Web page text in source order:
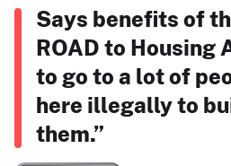
Says benefits of
ROAD to Housing
to go to a lot of
here illegally to
them.”